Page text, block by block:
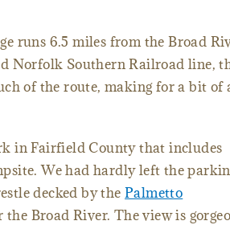
runs 6.5 miles from the Broad
Norfolk Southern Railroad line,
of the route, making for a bit of
in Fairfield County that includes
We had hardly left the
decked by thePalmetto
the Broad River. The view is